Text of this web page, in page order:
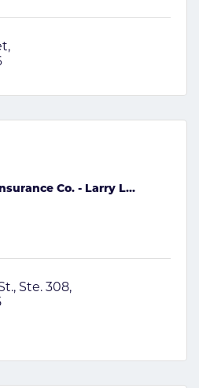
Co. - Larry L...
Ste. 308